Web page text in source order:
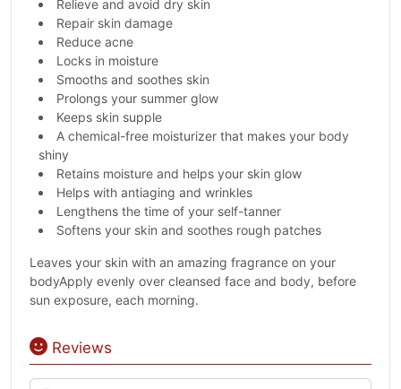
Relieve and avoid dry skin
Repair skin damage
Reduce acne
Locks in moisture
Smooths and soothes skin
Prolongs your summer glow
Keeps skin supple
A chemical-free moisturizer that makes your body
shiny
Retains moisture and helps your skin glow
Helps with antiaging and wrinkles
Lengthens the time of your self-tanner
Softens your skin and soothes rough patches
Leaves your skin with an amazing fragrance on your
bodyApply evenly over cleansed face and body, before
sun exposure, each morning.
Reviews